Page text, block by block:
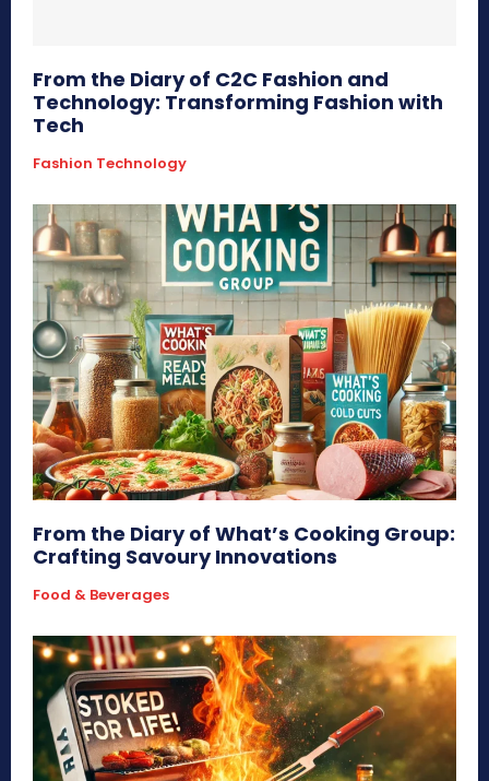
From the Diary of C2C Fashion and
Technology: Transforming Fashion with
Tech
Fashion Technology
From the Diary of What’s Cooking Group:
Crafting Savoury Innovations
Food & Beverages